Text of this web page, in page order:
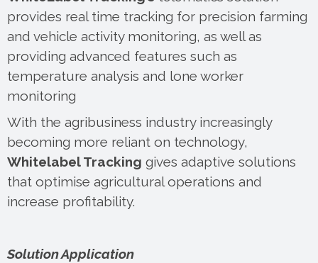
provides real time tracking for precision farming
and vehicle activity monitoring, as well as
providing advanced features such as
temperature analysis and lone worker
monitoring
With the agribusiness industry increasingly
becoming more reliant on technology,
Whitelabel Tracking gives adaptive solutions
that optimise agricultural operations and
increase profitability.
Solution Application